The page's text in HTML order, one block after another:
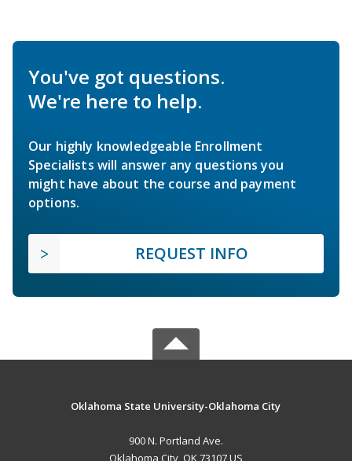
You've got questions.
We're here to help.
Our highly knowledgeable Enrollment
Specialists will answer any questions you
might have about the course and payment
options.
REQUEST INFO
Oklahoma State University-Oklahoma City
900 N. Portland Ave.
Oklahoma City, OK 73107 US